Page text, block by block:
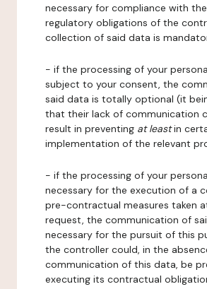
necessary for compliance with
regulatory obligations of the
collection of said data is
- if the processing of your
subject to your consent, the
said data is totally optional (it
that their lack of communication
result in preventing at leastin
implementation of the relevant
- if the processing of your
necessary for the execution of a
pre-contractual measures taken
request, the communication of
necessary for the pursuit of this
the controller could, in the
communication of this data, be
executing its contractual